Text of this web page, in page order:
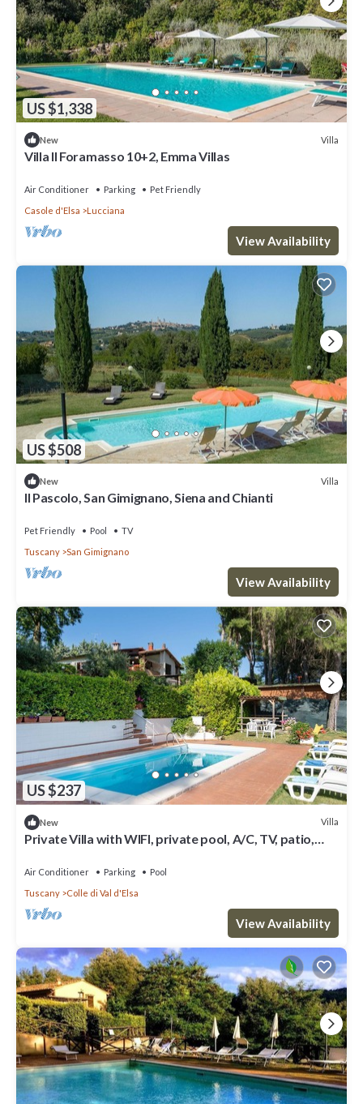
US $1,338
New Villa
Villa Il Foramasso 10+2, Emma Villas
Air Conditioner Parking
Pet Friendly
Casole d'Elsa
Lucciana
View Availability
US $508
New Villa
Il Pascolo, San Gimignano, Siena and Chianti
Pet Friendly Pool
TV
Tuscany
San Gimignano
View Availability
US $237
New Villa
Private Villa with WIFI, private pool, A/C, TV, patio,
Air Conditioner Parking
Pool
Tuscany
Colle di Val d'Elsa
View Availability